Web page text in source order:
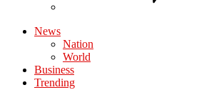
News
Nation
World
Business
Trending